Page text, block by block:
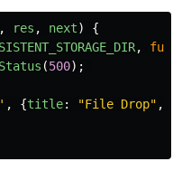
, res , next)
{
,
(500);
' , {title: "File Drop" ,